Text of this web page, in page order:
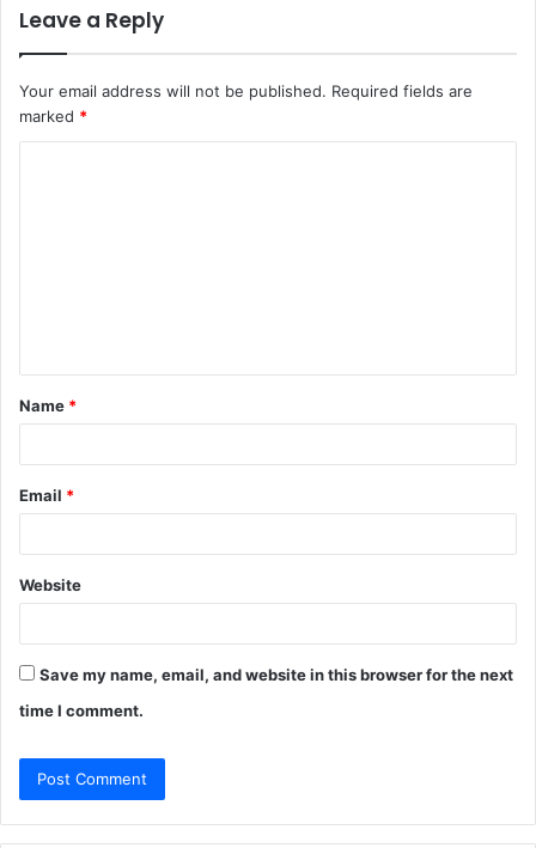
Leave a Reply
Your email address will not be published. Required fields are
marked *
t
*
Name *
Email *
Website
Save my name, email, and website in this browser for the next
time I comment.